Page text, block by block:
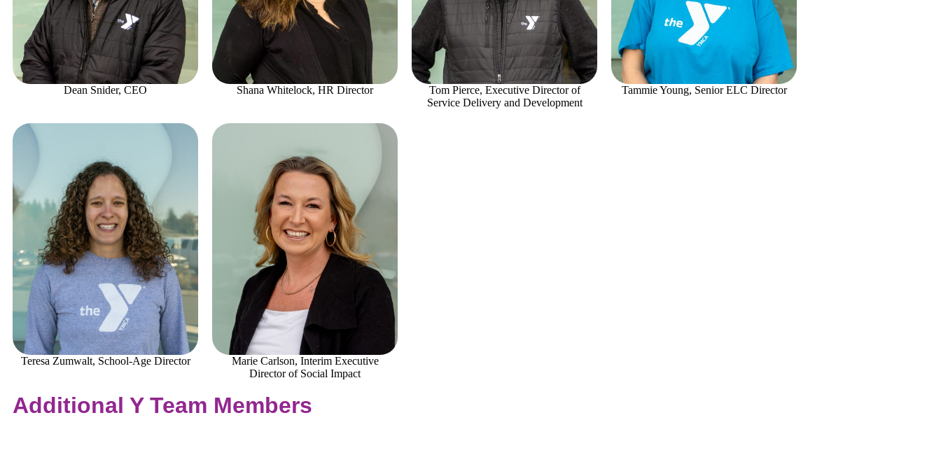
Dean Snider, CEO Shana Whitelock, HR Director
Tom Pierce, Executive Director of
Service Delivery and Development
Tammie Young, Senior ELC Director
Teresa Zumwalt, School-Age Director
Marie Carlson, Interim Executive
Director of Social Impact
Additional Y Team Members